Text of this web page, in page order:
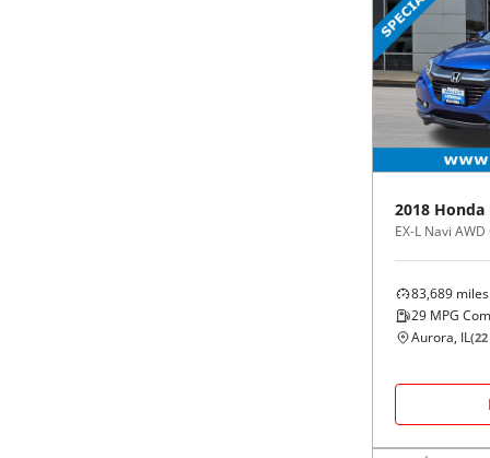
2018 Honda
EX-L Navi AWD
83,689 miles
29 MPG
Aurora, IL(22